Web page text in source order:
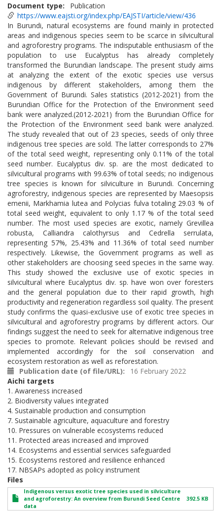
Document type
Publication
https://www.eajsti.org/index.php/EAJSTI/article/view/436
In Burundi, natural ecosystems are found mainly in protected
areas and indigenous species seem to be scarce in silvicultural
and agroforestry programs. The indisputable enthusiasm of the
population to use Eucalyptus has already completely
transformed the Burundian landscape. The present study aims
at analyzing the extent of the exotic species use versus
indigenous by different stakeholders, among them the
Government of Burundi. Sales statistics (2012-2021) from the
Burundian Office for the Protection of the Environment seed
bank were analyzed.(2012-2021) from the Burundian Office for
the Protection of the Environment seed bank were analyzed.
The study revealed that out of 23 species, seeds of only three
indigenous tree species are sold. The latter corresponds to 27%
of the total seed weight, representing only 0.11% of the total
seed number. Eucalyptus div. sp. are the most dedicated to
silvicultural programs with 99.63% of total seeds; no indigenous
tree species is known for silviculture in Burundi. Concerning
agroforestry, indigenous species are represented by Maesopsis
emenii, Markhamia lutea and Polycias fulva totaling 29.03 % of
total seed weight, equivalent to only 1.17 % of the total seed
number. The most used species are exotic, namely Grevillea
robusta, Calliandra calothyrsus and Cedrella serrulata,
representing 57%, 25.43% and 11.36% of total seed number
respectively. Likewise, the Government programs as well as
other stakeholders are choosing seed species in the same way.
This study showed the exclusive use of exotic species in
silvicultural where Eucalyptus div. sp. have won over foresters
and the general population due to their rapid growth, high
productivity and regeneration regardless soil quality. The present
study confirms the quasi-exclusive use of exotic tree species in
silvicultural and agroforestry programs by different actors. Our
findings suggest the need to seek for alternative indigenous tree
species to promote. Relevant policies should be revised and
implemented accordingly for the soil conservation and
ecosystem restoration as well as reforestation.
Publication date (of file/URL)
16 February 2022
Aichi targets
1. Awareness increased
2. Biodiversity values integrated
4. Sustainable production and consumption
7. Sustainable agriculture, aquaculture and forestry
10. Pressures on vulnerable ecosystems reduced
11. Protected areas increased and improved
14. Ecosystems and essential services safeguarded
15. Ecosystems restored and resilience enhanced
17. NBSAPs adopted as policy instrument
Files
Indigenous versus exotic tree species used in silviculture
and agroforestry: An overview from Burundi Seed Centre
data
392.5 KB